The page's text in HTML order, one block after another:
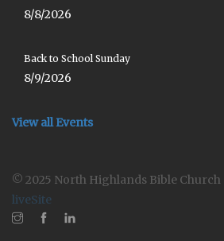
8/8/2026
Back to School Sunday
8/9/2026
View all Events
© 2025 North Highlands Bible Church |
liveSite